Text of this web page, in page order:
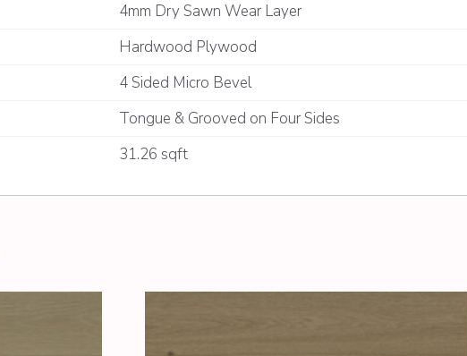
4mm Dry Sawn Wear Layer
Hardwood Plywood
4 Sided Micro Bevel
Tongue & Grooved on Four Sides
31.26 sqft